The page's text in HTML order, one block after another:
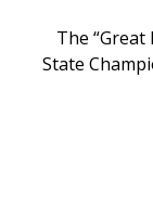
The
State